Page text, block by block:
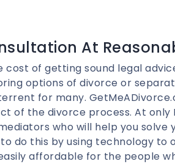
At
cost of getting sound legal
options of divorce or
for many.
of the divorce process. At only
who will help you solve
do this by using technology to
affordable for the people